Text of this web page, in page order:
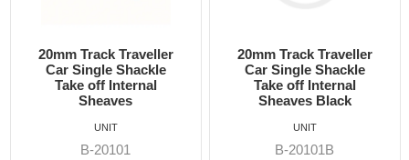
20mm Track Traveller
Car Single Shackle
Take off Internal
Sheaves Black
B-20101B
UNIT
20mm Track Traveller
Car Double Shackle
Take off Internal
Sheaves 2:1
B-20103
UNIT